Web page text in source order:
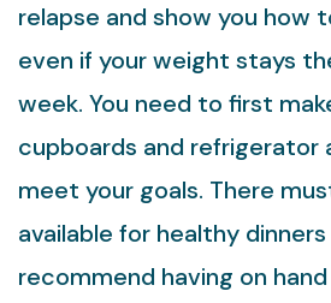
relapse and show you how
even if your weight stays
week. You need to first
cupboards and refrigerator
meet your goals. There
available for healthy dinners
recommend having on